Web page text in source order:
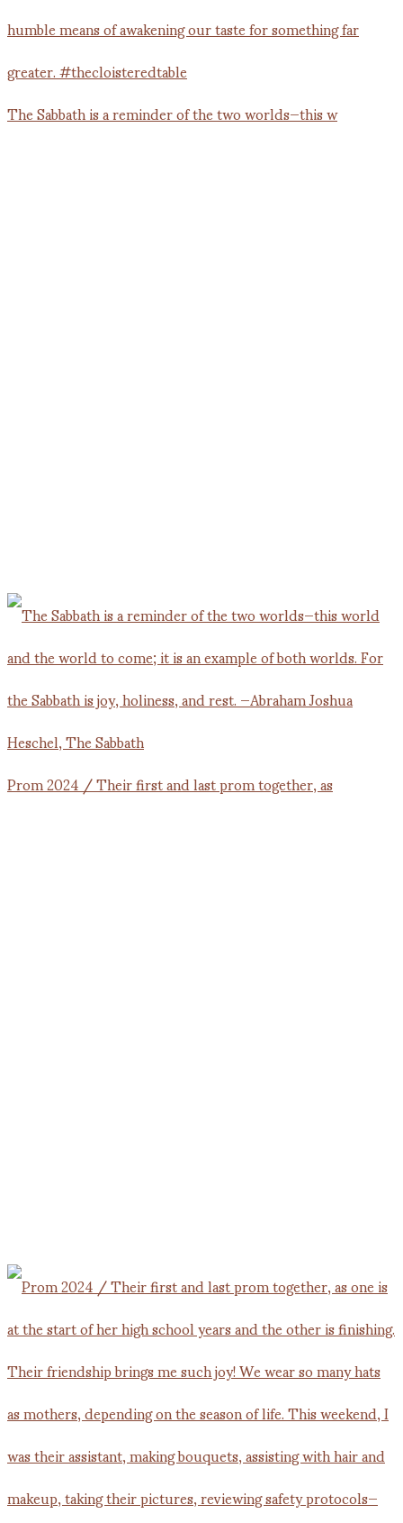
The Sabbath is a reminder of the two worlds—this w
Prom 2024 / Their first and last prom together, as